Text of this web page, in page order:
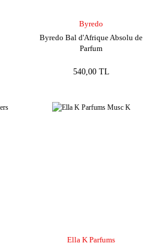
Byredo
Byredo Bal d'Afrique Absolu de
Parfum
540,00 TL
Ella K Parfums